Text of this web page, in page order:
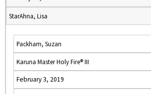
StarAhna, Lisa
Packham, Suzan
Karuna Master Holy Fire® III
February 3, 2019